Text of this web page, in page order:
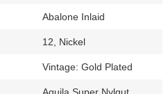
Abalone Inlaid
12, Nickel
Vintage: Gold Plated